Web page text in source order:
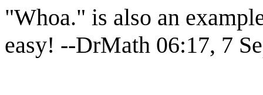
"Whoa." is also an
easy! --DrMath 06:17, 7